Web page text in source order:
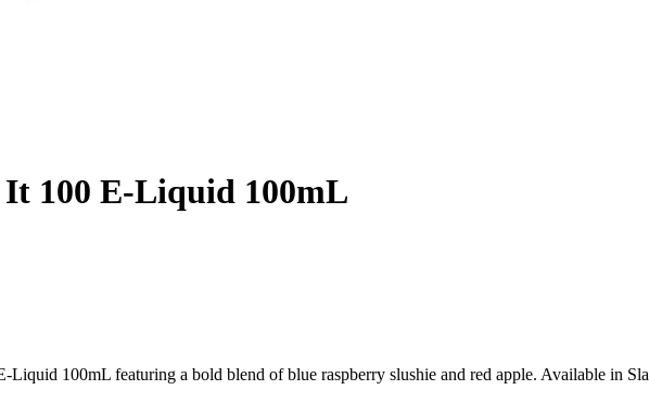
It 100 E-Liquid 100mL
Liquid 100mL featuring a bold blend of blue raspberry slushie and red apple. Available in